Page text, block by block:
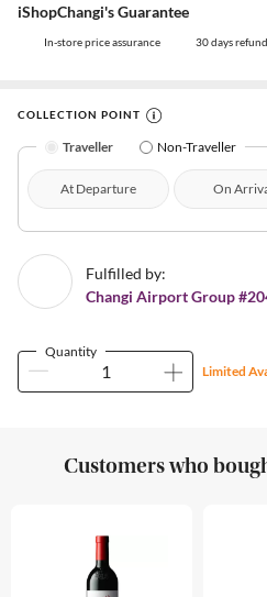
iShopChangi's Guarantee
In-store price assurance 30 days
COLLECTION POINT
Traveller Non-Traveller
At Departure On
Fulfilled by:
Changi Airport Group
Quantity
Limited
Customers who